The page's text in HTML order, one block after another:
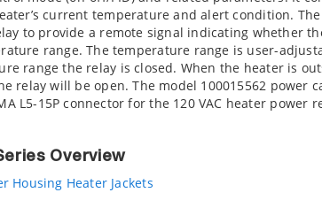
current temperature and alert condition.
to provide a remote signal indicating whether
range. The temperature range is user-
range the relay is closed. When the heater is
relay will be open. The model 100015562 power
L5-15P connector for the 120 VAC heater power
Overview
Housing Heater Jackets